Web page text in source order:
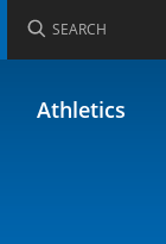
SEARCH
Athletics